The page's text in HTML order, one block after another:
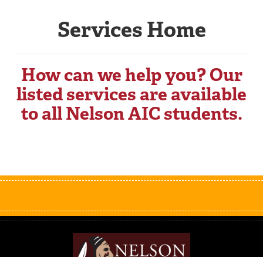
Services Home
How can we help you? Our
listed services are available
to all Nelson AIC students.